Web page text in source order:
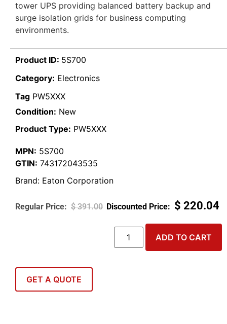
tower UPS providing balanced battery backup and
surge isolation grids for business computing
environments.
Product ID: 5S700
Category: Electronics
Tag PW5XXX
Condition: New
Product Type: PW5XXX
MPN: 5S700
GTIN: 743172043535
Brand: Eaton Corporation
$391.00 $ 220.04
ADD TO CART
GET A QUOTE